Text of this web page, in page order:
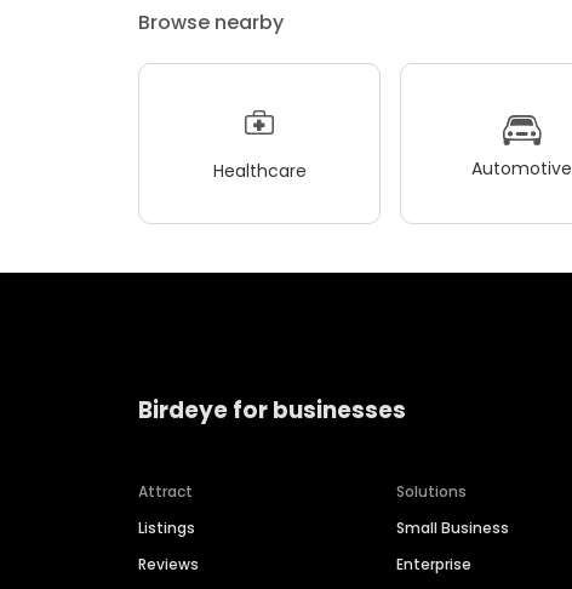
Browse nearby
Healthcare Automotive
Birdeye for businesses
Attract
Listings
Reviews
Solutions
Small Business
Enterprise